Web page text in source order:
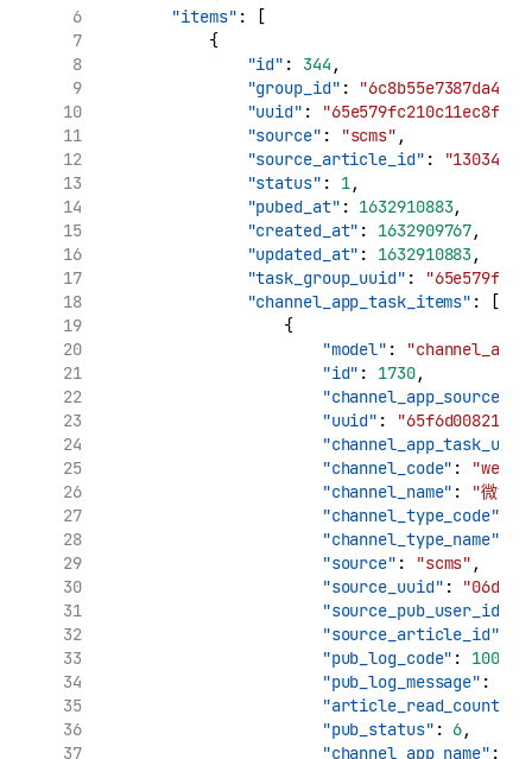
"items" : [
            {
"id" : 344 ,
"group_id" :
"uuid" :
"source" : "scms" ,
"source_article_id" : "130347"
"status" : 1,
"pubed_at" : 1632910883,
"created_at" : 1632909767,
"updated_at" : 1632910883,
"task_group_uuid" :
"channel_app_task_items" : [
                    {
"model" :
"id" : 1730,
"uuid" :
"channel_code" :
"channel_name" : "微博"
"channel_type_code"
"channel_type_name"
"source" : "scms" ,
"source_uuid" :
"source_pub_user_id"
"source_article_id"
"pub_log_code" : 10000
"pub_log_message" :
"article_read_count"
"pub_status" : 6,
"channel_app_name" :